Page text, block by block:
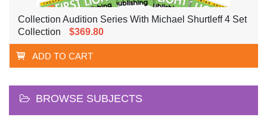
Collection Audition Series With Michael Shurtleff 4 Set
Collection
$369.80
ADD TO CART
BROWSE SUBJECTS